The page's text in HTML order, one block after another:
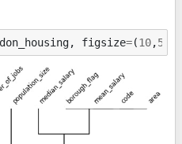
, figsize=(10,5